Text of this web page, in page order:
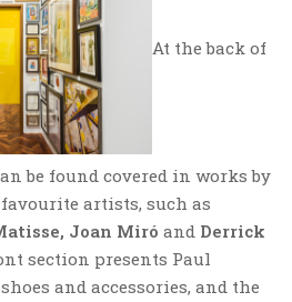
At the back of
be found covered in works by
favourite artists, such as
Joan Miró and Derrick
section presents Paul
and accessories, and the